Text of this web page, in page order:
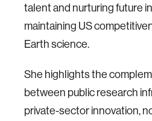
talent and nurturing future
maintaining US
Earth science.
She highlights the
between public research
private-sector innovation,